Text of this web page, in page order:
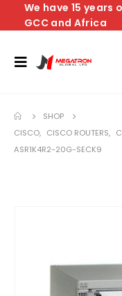
We have 15 years
GCC and Africa
SHOP
CISCO, CISCO ROUTERS,
ASR1K4R2-20G-SECK9